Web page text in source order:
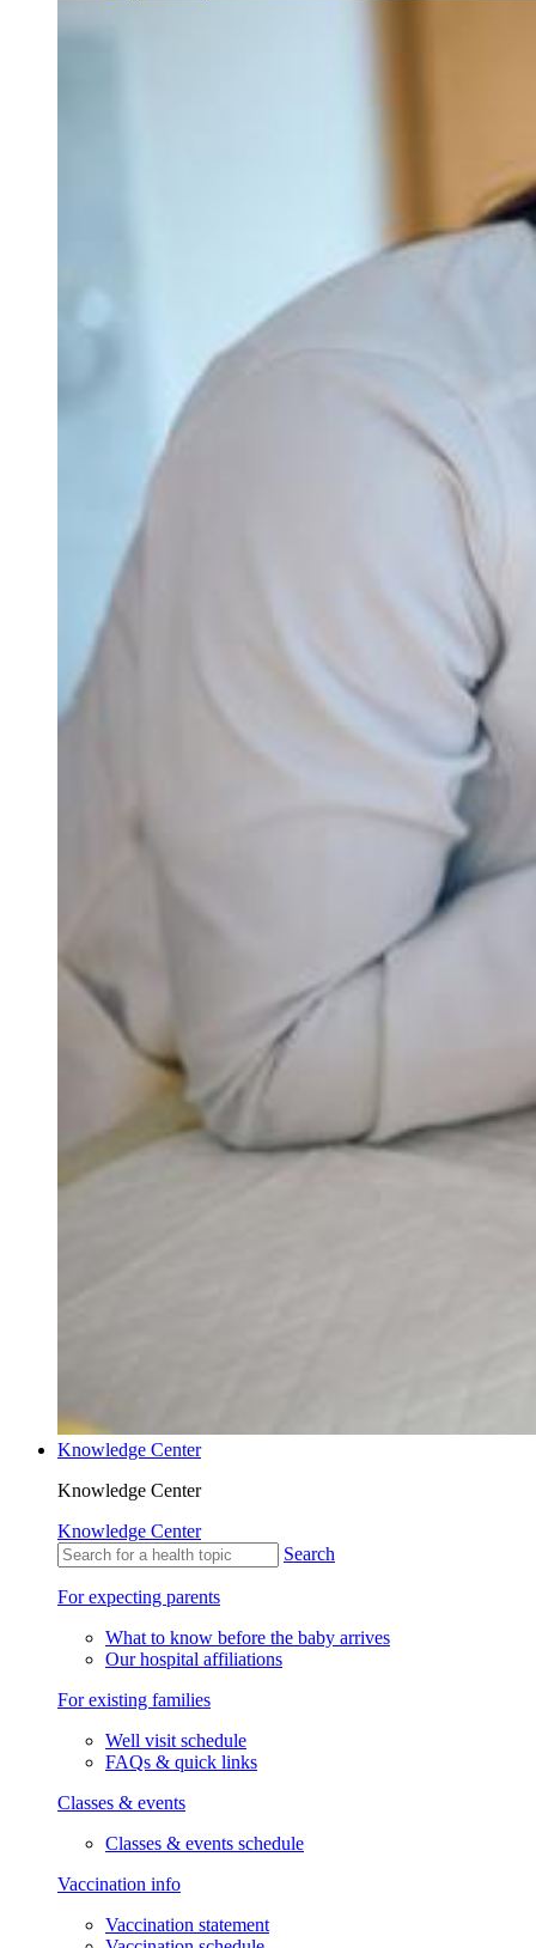
Knowledge Center
Knowledge Center
Knowledge Center
Search
For expecting parents
What to know before the baby arrives
Our hospital affiliations
For existing families
Well visit schedule
FAQs & quick links
Classes & events
Classes & events schedule
Vaccination info
Vaccination statement